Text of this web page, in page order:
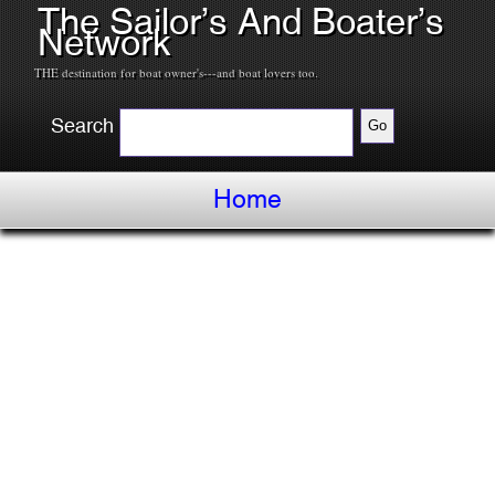
The Sailor’s And Boater’s
Network
THE destination for boat owner's---and boat lovers too.
Search
Home